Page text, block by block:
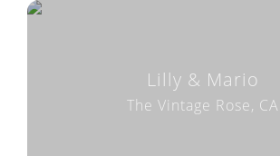
Lilly & Mario
The Vintage Rose, CA